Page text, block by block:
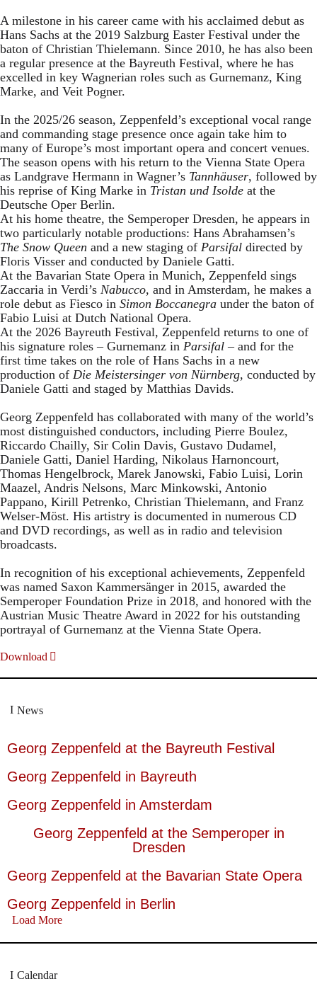
A milestone in his career came with his acclaimed debut as
Hans Sachs at the 2019 Salzburg Easter Festival under the
baton of Christian Thielemann. Since 2010, he has also been
a regular presence at the Bayreuth Festival, where he has
excelled in key Wagnerian roles such as Gurnemanz, King
Marke, and Veit Pogner.
In the 2025/26 season, Zeppenfeld’s exceptional vocal range
and commanding stage presence once again take him to
many of Europe’s most important opera and concert venues.
The season opens with his return to the Vienna State Opera
as Landgrave Hermann in Wagner’s Tannhäuser, followed by
his reprise of King Marke in Tristan und Isolde at the
Deutsche Oper Berlin.
At his home theatre, the Semperoper Dresden, he appears in
two particularly notable productions: Hans Abrahamsen’s
The Snow Queen and a new staging of Parsifal directed by
Floris Visser and conducted by Daniele Gatti.
At the Bavarian State Opera in Munich, Zeppenfeld sings
Zaccaria in Verdi’s Nabucco, and in Amsterdam, he makes a
role debut as Fiesco in Simon Boccanegra under the baton of
Fabio Luisi at Dutch National Opera.
At the 2026 Bayreuth Festival, Zeppenfeld returns to one of
his signature roles – Gurnemanz in Parsifal – and for the
first time takes on the role of Hans Sachs in a new
production of Die Meistersinger von Nürnberg, conducted by
Daniele Gatti and staged by Matthias Davids.
Georg Zeppenfeld has collaborated with many of the world’s
most distinguished conductors, including Pierre Boulez,
Riccardo Chailly, Sir Colin Davis, Gustavo Dudamel,
Daniele Gatti, Daniel Harding, Nikolaus Harnoncourt,
Thomas Hengelbrock, Marek Janowski, Fabio Luisi, Lorin
Maazel, Andris Nelsons, Marc Minkowski, Antonio
Pappano, Kirill Petrenko, Christian Thielemann, and Franz
Welser-Möst. His artistry is documented in numerous CD
and DVD recordings, as well as in radio and television
broadcasts.
In recognition of his exceptional achievements, Zeppenfeld
was named Saxon Kammersänger in 2015, awarded the
Semperoper Foundation Prize in 2018, and honored with the
Austrian Music Theatre Award in 2022 for his outstanding
portrayal of Gurnemanz at the Vienna State Opera.
Download
News
Georg Zeppenfeld at the Bayreuth Festival
Georg Zeppenfeld in Bayreuth
Georg Zeppenfeld in Amsterdam
Georg Zeppenfeld at the Semperoper in
Dresden
Georg Zeppenfeld at the Bavarian State Opera
Georg Zeppenfeld in Berlin
Load More
Calendar